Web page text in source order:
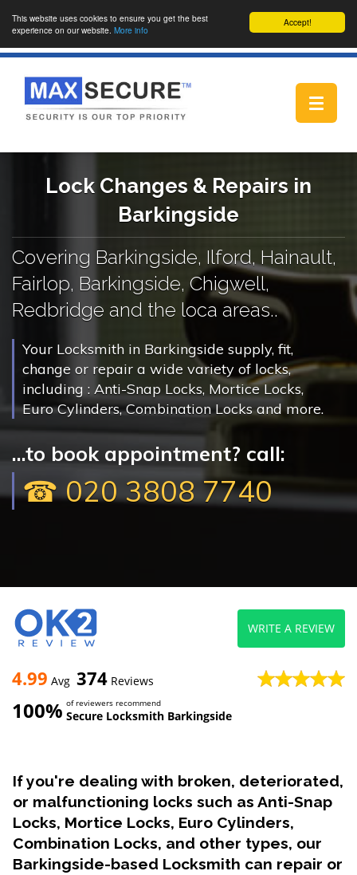
Accept!
This website uses cookies to ensure you get the best
experience on our website. More info
Toggle
Lock Changes & Repairs in
Barkingside
Covering Barkingside, Ilford, Hainault,
Fairlop, Barkingside, Chigwell,
Redbridge and the loca areas..
Your Locksmith in Barkingside supply, fit,
change or repair a wide variety of locks,
including : Anti-Snap Locks, Mortice Locks,
Euro Cylinders, Combination Locks and more.
...to book appointment? call:
☎ 020 3808 7740
4.99 Avg 374 Reviews
100% of reviewers recommend
Secure Locksmith Barkingside
WRITE A REVIEW
If you're dealing with broken, deteriorated,
or malfunctioning locks such as Anti-Snap
Locks, Mortice Locks, Euro Cylinders,
Combination Locks, and other types, our
Barkingside-based Locksmith can repair or